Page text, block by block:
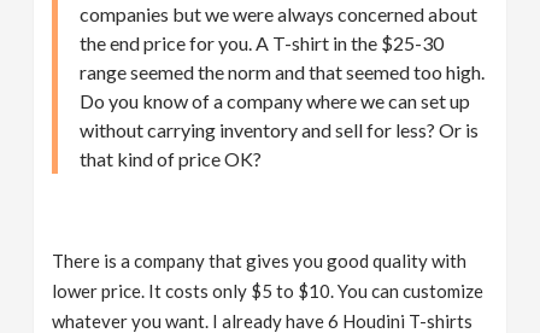
companies but we were always concerned about
the end price for you. A T-shirt in the $25-30
range seemed the norm and that seemed too high.
Do you know of a company where we can set up
without carrying inventory and sell for less? Or is
that kind of price OK?
There is a company that gives you good quality with
lower price. It costs only $5 to $10. You can customize
whatever you want. I already have 6 Houdini T-shirts